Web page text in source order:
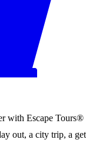
with Escape
out, a city trip, a